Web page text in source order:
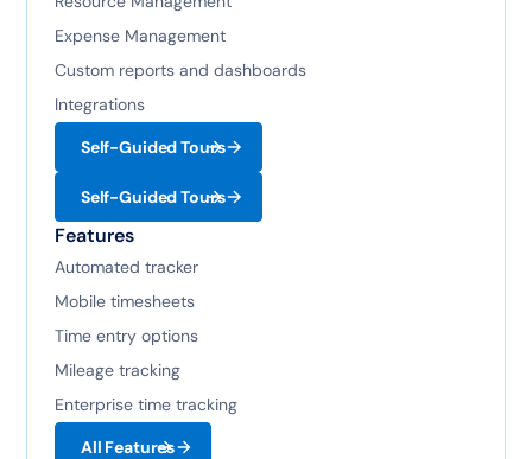
Expense Management
Custom reports and dashboards
Integrations
Self-Guided Tours
Self-Guided Tours
Features
Automated tracker
Mobile timesheets
Time entry options
Mileage tracking
Enterprise time tracking
All Features